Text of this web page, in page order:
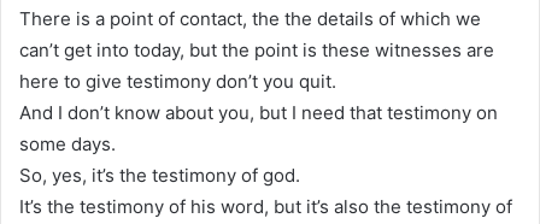
There is a point of contact, the the details of which we
can’t get into today, but the point is these witnesses are
here to give testimony don’t you quit.
And I don’t know about you, but I need that testimony on
some days.
So, yes, it’s the testimony of god.
It’s the testimony of his word, but it’s also the testimony of